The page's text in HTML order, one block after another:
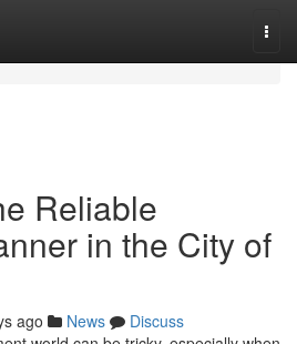
Reliable
in the City of
ago News
Discuss